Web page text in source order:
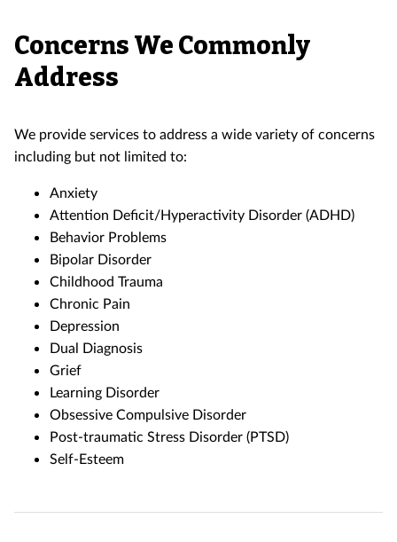
Concerns We Commonly
Address
We provide services to address a wide variety of concerns
including but not limited to:
Anxiety
Attention Deficit/Hyperactivity Disorder (ADHD)
Behavior Problems
Bipolar Disorder
Childhood Trauma
Chronic Pain
Depression
Dual Diagnosis
Grief
Learning Disorder
Obsessive Compulsive Disorder
Post-traumatic Stress Disorder (PTSD)
Self-Esteem